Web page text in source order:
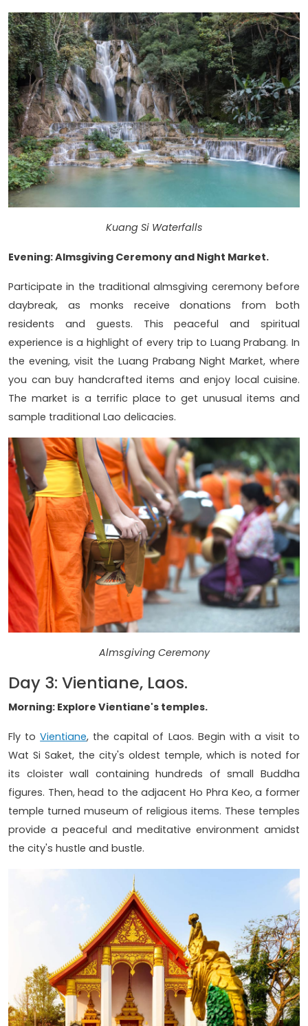
Kuang Si Waterfalls
Evening: Almsgiving Ceremony and Night Market.
Participate in the traditional almsgiving ceremony before
daybreak, as monks receive donations from both
residents and guests. This peaceful and spiritual
experience is a highlight of every trip to Luang Prabang. In
the evening, visit the Luang Prabang Night Market, where
you can buy handcrafted items and enjoy local cuisine.
The market is a terrific place to get unusual items and
sample traditional Lao delicacies.
Almsgiving Ceremony
Day 3: Vientiane, Laos.
Morning: Explore Vientiane's temples.
Fly toVientiane, the capital of Laos. Begin with a visit to
Wat Si Saket, the city's oldest temple, which is noted for
its cloister wall containing hundreds of small Buddha
figures. Then, head to the adjacent Ho Phra Keo, a former
temple turned museum of religious items. These temples
provide a peaceful and meditative environment amidst
the city's hustle and bustle.